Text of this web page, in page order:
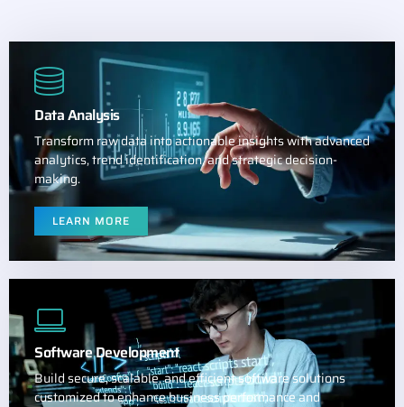
Data Analysis
Transform raw data into actionable insights with advanced
analytics, trend identification, and strategic decision-
making.
LEARN MORE
Software Development
Build secure, scalable, and efficient software solutions
customized to enhance business performance and